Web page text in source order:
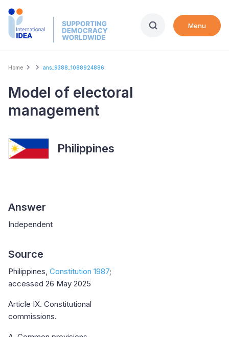
Skip
Menu
Breadcrumb
Home ans_9388_1088924886
Model of electoral
management
Philippines
Answer
Independent
Source
Philippines, Constitution 1987;
accessed 26 May 2025
Article IX. Constitutional
commissions.